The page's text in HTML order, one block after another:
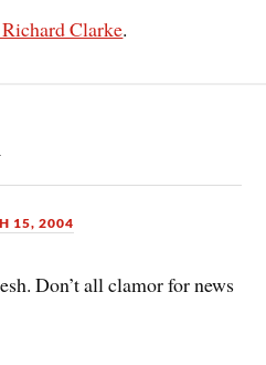
Clarke.
15, 2004
Don’t all clamor for news